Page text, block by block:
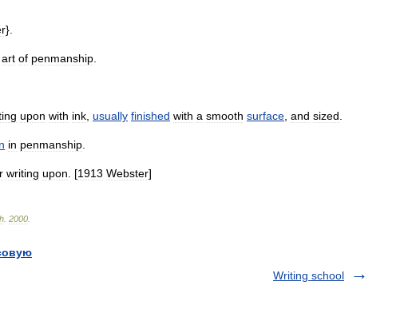
}.
art of penmanship
upon with ink usually finished with a smooth surface and sized
in penmanship
writing upon . [1913 Webster]
2000
Writing school